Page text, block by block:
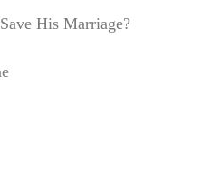
His Marriage?